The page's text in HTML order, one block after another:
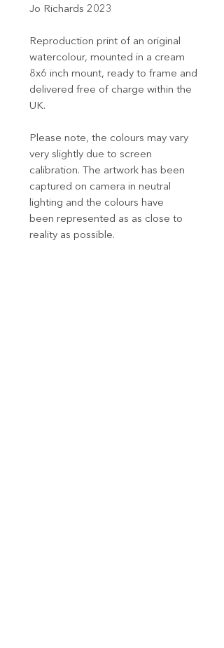
Jo Richards 2023
Reproduction print of an original
watercolour, mounted in a cream
8x6 inch mount, ready to frame and
delivered free of charge within the
UK.
Please note, the colours may vary
very slightly due to screen
calibration. The artwork has been
captured on camera in neutral
lighting and the colours have
been represented as as close to
reality as possible.